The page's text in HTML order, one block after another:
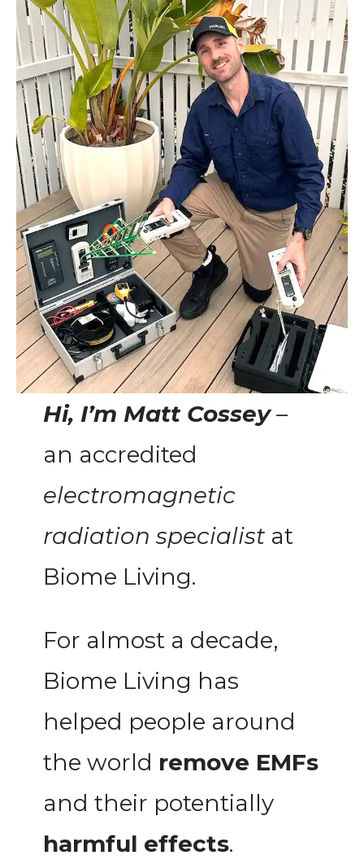
Hi, I’m Matt Cossey–
an accredited
electromagnetic
radiation specialistat
Biome Living.
For almost a decade,
Biome Living has
helped people around
the world remove EMFs
and their potentially
harmful effects.